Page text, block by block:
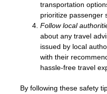
transportation
prioritize passenger
Follow local
about any travel
issued by local
with their
hassle-free travel
By following these safety